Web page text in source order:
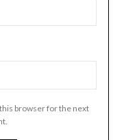
browser for the next